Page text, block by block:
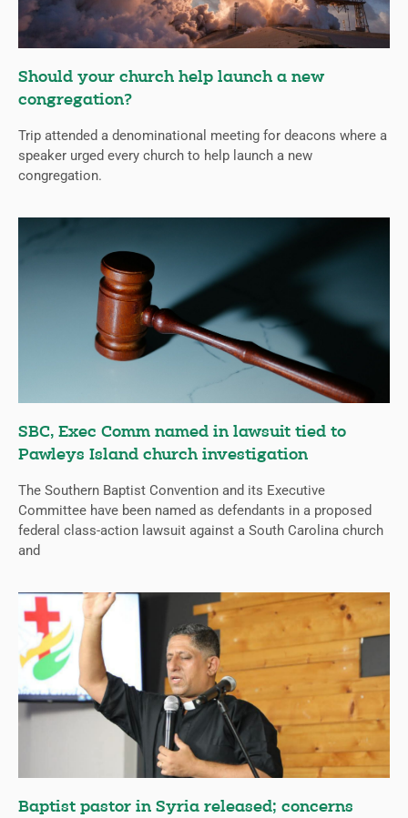
Should your church help launch a new
congregation?
Trip attended a denominational meeting for deacons where a
speaker urged every church to help launch a new
congregation.
SBC, Exec Comm named in lawsuit tied to
Pawleys Island church investigation
The Southern Baptist Convention and its Executive
Committee have been named as defendants in a proposed
federal class-action lawsuit against a South Carolina church
and
Baptist pastor in Syria released; concerns